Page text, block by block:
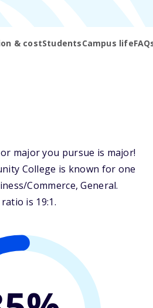
& costStudentsCampus life
major you pursue is major!
College is known for one
Commerce, General.
is 19:1.